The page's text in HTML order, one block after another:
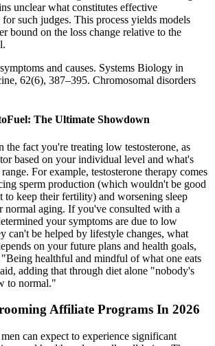
unclear what constitutes effective
such judges. This process yields models
bound on the loss change relative to the
and causes. Systems Biology in
62(6), 387–395. Chromosomal disorders
The Ultimate Showdown
the fact you're treating low testosterone, as
based on your individual level and what's
For example, testosterone therapy comes
sperm production (which wouldn't be good
to keep their fertility) and worsening sleep
normal aging. If you've consulted with a
your symptoms are due to low
can't be helped by lifestyle changes, what
on your future plans and health goals,
healthful and mindful of what one eats
adding that through diet alone "nobody's
to normal."
Affiliate Programs In 2026
can expect to experience significant